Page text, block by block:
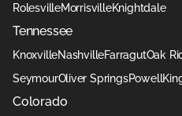
RolesvilleMorrisvilleKnightdale
Tennessee
KnoxvilleNashvilleFarragutOak
SeymourOliver SpringsPowell
Colorado